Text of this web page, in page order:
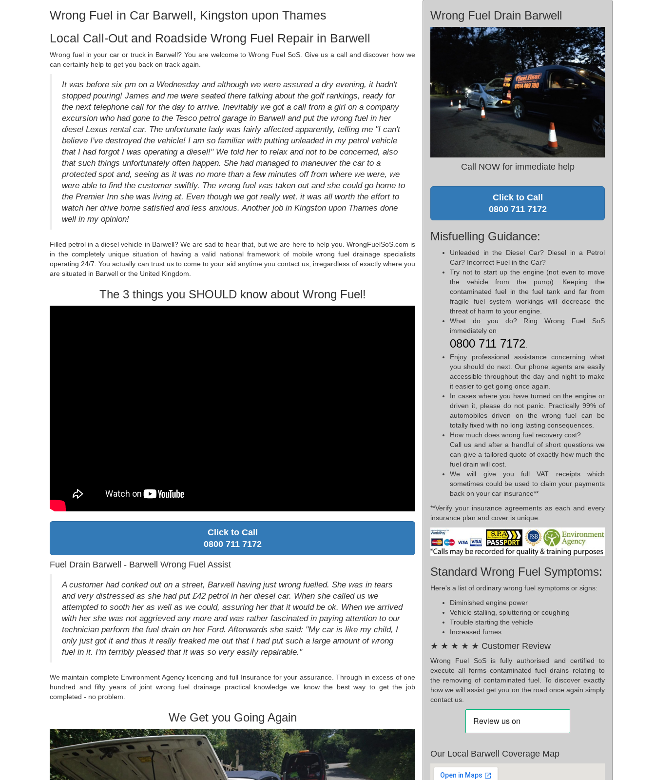
Wrong Fuel in Car Barwell, Kingston upon Thames
Local Call-Out and Roadside Wrong Fuel Repair in Barwell
Wrong fuel in your car or truck in Barwell? You are welcome to Wrong Fuel SoS. Give us a call and discover how we
can certainly help to get you back on track again.
It was before six pm on a Wednesday and although we were assured a dry evening, it hadn't
stopped pouring! James and me were seated there talking about the golf rankings, ready for
the next telephone call for the day to arrive. Inevitably we got a call from a girl on a company
excursion who had gone to the Tesco petrol garage in Barwell and put the wrong fuel in her
diesel Lexus rental car. The unfortunate lady was fairly affected apparently, telling me "I can't
believe I've destroyed the vehicle! I am so familiar with putting unleaded in my petrol vehicle
that I had forgot I was operating a diesel!" We told her to relax and not to be concerned, also
that such things unfortunately often happen. She had managed to maneuver the car to a
protected spot and, seeing as it was no more than a few minutes off from where we were, we
were able to find the customer swiftly. The wrong fuel was taken out and she could go home to
the Premier Inn she was living at. Even though we got really wet, it was all worth the effort to
watch her drive home satisfied and less anxious. Another job in Kingston upon Thames done
well in my opinion!
Filled petrol in a diesel vehicle in Barwell? We are sad to hear that, but we are here to help you. WrongFuelSoS.com is
in the completely unique situation of having a valid national framework of mobile wrong fuel drainage specialists
operating 24/7. You actually can trust us to come to your aid anytime you contact us, irregardless of exactly where you
are situated in Barwell or the United Kingdom.
The 3 things you SHOULD know about Wrong Fuel!
Click to Call
0800 711 7172
Fuel Drain Barwell - Barwell Wrong Fuel Assist
A customer had conked out on a street, Barwell having just wrong fuelled. She was in tears
and very distressed as she had put £42 petrol in her diesel car. When she called us we
attempted to sooth her as well as we could, assuring her that it would be ok. When we arrived
with her she was not aggrieved any more and was rather fascinated in paying attention to our
technician perform the fuel drain on her Ford. Afterwards she said: "My car is like my child, I
only just got it and thus it really freaked me out that I had put such a large amount of wrong
fuel in it. I'm terribly pleased that it was so very easily repairable."
We maintain complete Environment Agency licencing and full Insurance for your assurance. Through in excess of one
hundred and fifty years of joint wrong fuel drainage practical knowledge we know the best way to get the job
completed - no problem.
We Get you Going Again
Wrong Fuel Drain Barwell
Call NOW for immediate help
Click to Call
0800 711 7172
Misfuelling Guidance:
Unleaded in the Diesel Car? Diesel in a Petrol
Car? Incorrect Fuel in the Car?
Try not to start up the engine (not even to move
the vehicle from the pump). Keeping the
contaminated fuel in the fuel tank and far from
fragile fuel system workings will decrease the
threat of harm to your engine.
What do you do? Ring Wrong Fuel SoS
immediately on
0800 711 7172.
Enjoy professional assistance concerning what
you should do next. Our phone agents are easily
accessible throughout the day and night to make
it easier to get going once again.
In cases where you have turned on the engine or
driven it, please do not panic. Practically 99% of
automobiles driven on the wrong fuel can be
totally fixed with no long lasting consequences.
How much does wrong fuel recovery cost?
Call us and after a handful of short questions we
can give a tailored quote of exactly how much the
fuel drain will cost.
We will give you full VAT receipts which
sometimes could be used to claim your payments
back on your car insurance**
**Verify your insurance agreements as each and every
insurance plan and cover is unique.
Standard Wrong Fuel Symptoms:
Here's a list of ordinary wrong fuel symptoms or signs:
Diminished engine power
Vehicle stalling, spluttering or coughing
Trouble starting the vehicle
Increased fumes
★ ★ ★ ★ ★ Customer Review
Wrong Fuel SoS is fully authorised and certified to
execute all forms contaminated fuel drains relating to
the removing of contaminated fuel. To discover exactly
how we will assist get you on the road once again simply
contact us.
Our Local Barwell Coverage Map